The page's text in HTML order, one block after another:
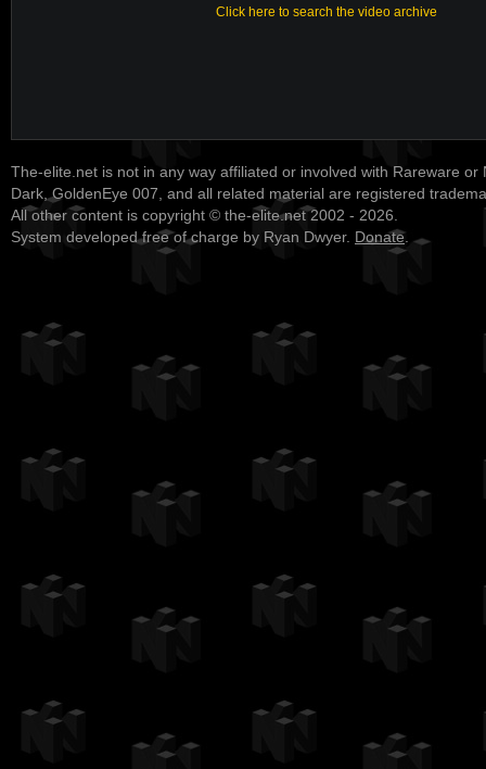
Click here to search the video archive
The-elite.net is not in any way affiliated or involved with Rareware or
Dark, GoldenEye 007, and all related material are registered
All other content is copyright © the-elite.net 2002 - 2026.
System developed free of charge by Ryan Dwyer. Donate.